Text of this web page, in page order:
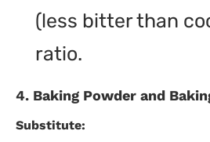
(less bitter than
ratio.
4. Baking Powder and
Substitute: